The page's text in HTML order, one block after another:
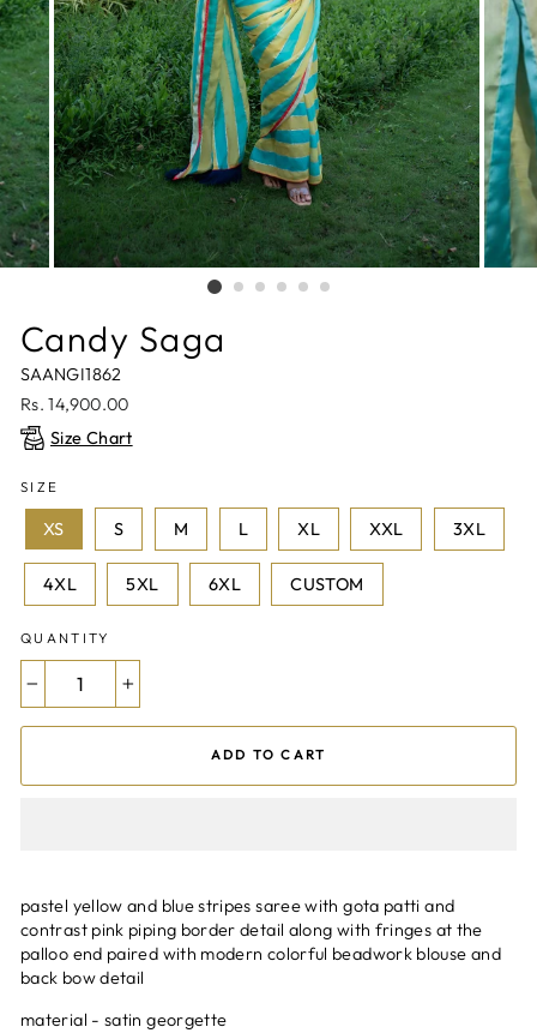
Candy Saga
SAANGI1862
Regular
price
Rs. 14,900.00
Size Chart
SIZE
XS S M L XL XXL 3XL
4XL 5XL 6XL CUSTOM
QUANTITY
ADD TO CART
pastel yellow and blue stripes saree with gota patti and
contrast pink piping border detail along with fringes at the
palloo end paired with modern colorful beadwork blouse and
back bow detail
material - satin georgette